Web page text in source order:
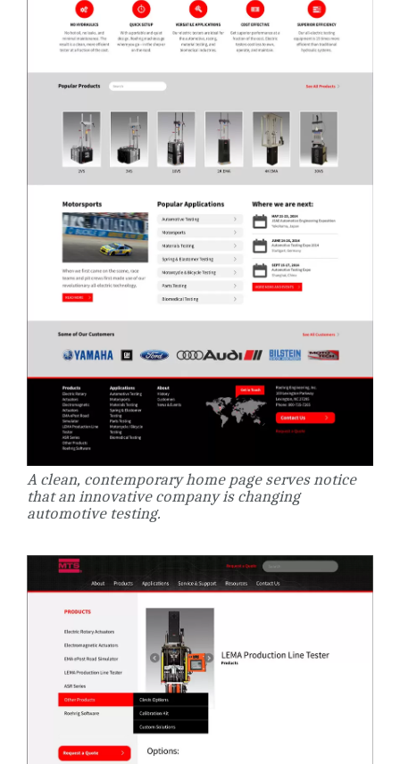
A clean, contemporary home page serves notice
that an innovative company is changing
automotive testing.